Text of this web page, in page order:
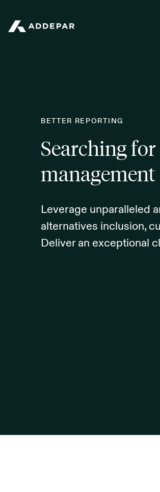
BETTER REPORTING
Searching
Leverage unparalleled
alternatives inclusion,
Deliver an exceptional